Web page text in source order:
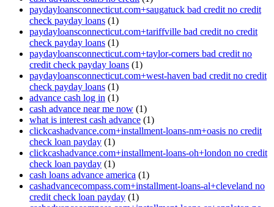
paydayloansconnecticut.com+saugatuck bad credit no credit
check payday loans (1)
paydayloansconnecticut.com+tariffville bad credit no credit
check payday loans (1)
paydayloansconnecticut.com+taylor-corners bad credit no
credit check payday loans (1)
paydayloansconnecticut.com+west-haven bad credit no credit
check payday loans (1)
advance cash log in (1)
cash advance near me now (1)
what is interest cash advance (1)
clickcashadvance.com+installment-loans-nm+oasis no credit
check loan payday (1)
clickcashadvance.com+installment-loans-oh+london no credit
check loan payday (1)
cash loans advance america (1)
cashadvancecompass.com+installment-loans-al+cleveland no
credit check loan payday (1)